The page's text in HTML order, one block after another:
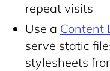
repeat visits
Use a Content
serve static
stylesheets